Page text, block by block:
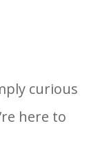
curious
here to